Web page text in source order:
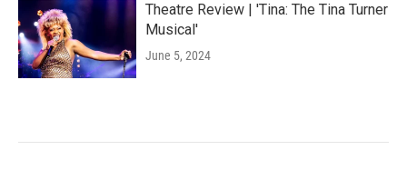
Theatre Review | 'Tina: The Tina Turner
Musical'
June 5, 2024